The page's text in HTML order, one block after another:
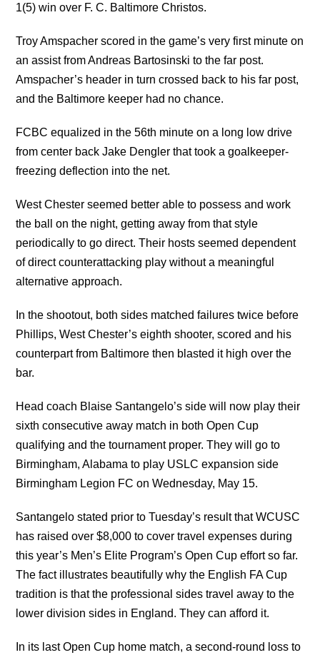
1(5) win over F. C. Baltimore Christos.
Troy Amspacher scored in the game’s very first minute on
an assist from Andreas Bartosinski to the far post.
Amspacher’s header in turn crossed back to his far post,
and the Baltimore keeper had no chance.
FCBC equalized in the 56th minute on a long low drive
from center back Jake Dengler that took a goalkeeper-
freezing deflection into the net.
West Chester seemed better able to possess and work
the ball on the night, getting away from that style
periodically to go direct. Their hosts seemed dependent
of direct counterattacking play without a meaningful
alternative approach.
In the shootout, both sides matched failures twice before
Phillips, West Chester’s eighth shooter, scored and his
counterpart from Baltimore then blasted it high over the
bar.
Head coach Blaise Santangelo’s side will now play their
sixth consecutive away match in both Open Cup
qualifying and the tournament proper. They will go to
Birmingham, Alabama to play USLC expansion side
Birmingham Legion FC on Wednesday, May 15.
Santangelo stated prior to Tuesday’s result that WCUSC
has raised over $8,000 to cover travel expenses during
this year’s Men’s Elite Program’s Open Cup effort so far.
The fact illustrates beautifully why the English FA Cup
tradition is that the professional sides travel away to the
lower division sides in England. They can afford it.
In its last Open Cup home match, a second-round loss to